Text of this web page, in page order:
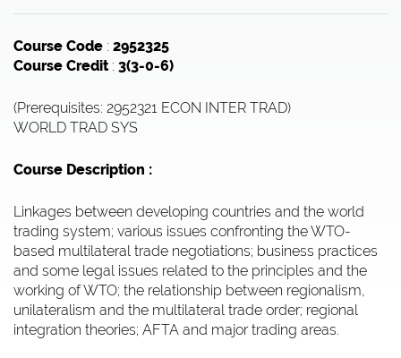
Course Code : 2952325
Course Credit: 3(3-0-6)
(Prerequisites: 2952321 ECON INTER TRAD)
WORLD TRAD SYS
Course Description :
Linkages between developing countries and the world
trading system; various issues confronting the WTO-
based multilateral trade negotiations; business practices
and some legal issues related to the principles and the
working of WTO; the relationship between regionalism,
unilateralism and the multilateral trade order; regional
integration theories; AFTA and major trading areas.